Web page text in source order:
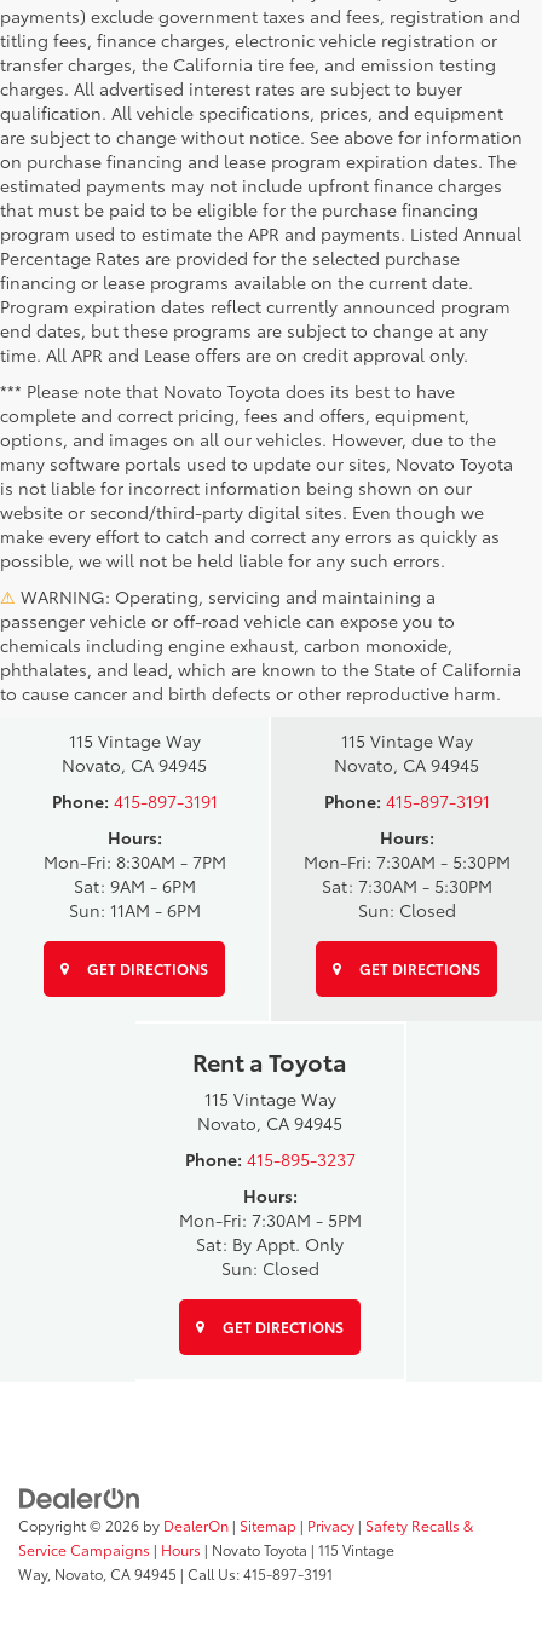
payments) exclude government taxes and fees, registration and
titling fees, finance charges, electronic vehicle registration or
transfer charges, the California tire fee, and emission testing
charges. All advertised interest rates are subject to buyer
qualification. All vehicle specifications, prices, and equipment
are subject to change without notice. See above for information
on purchase financing and lease program expiration dates. The
estimated payments may not include upfront finance charges
that must be paid to be eligible for the purchase financing
program used to estimate the APR and payments. Listed Annual
Percentage Rates are provided for the selected purchase
financing or lease programs available on the current date.
Program expiration dates reflect currently announced program
end dates, but these programs are subject to change at any
time. All APR and Lease offers are on credit approval only.
*** Please note that Novato Toyota does its best to have
complete and correct pricing, fees and offers, equipment,
options, and images on all our vehicles. However, due to the
many software portals used to update our sites, Novato Toyota
is not liable for incorrect information being shown on our
website or second/third-party digital sites. Even though we
make every effort to catch and correct any errors as quickly as
possible, we will not be held liable for any such errors.
⚠ WARNING: Operating, servicing and maintaining a
passenger vehicle or off-road vehicle can expose you to
chemicals including engine exhaust, carbon monoxide,
phthalates, and lead, which are known to the State of California
to cause cancer and birth defects or other reproductive harm.
Novato Toyota
Sales
115 Vintage Way
Novato, CA 94945
Phone: 415-897-3191
Hours:
Mon-Fri: 8:30AM - 7PM
Sat: 9AM - 6PM
Sun: 11AM - 6PM
GET DIRECTIONS
Novato Certified
Service Center
115 Vintage Way
Novato, CA 94945
Phone: 415-897-3191
Hours:
Mon-Fri: 7:30AM - 5:30PM
Sat: 7:30AM - 5:30PM
Sun: Closed
GET DIRECTIONS
Rent a Toyota
115 Vintage Way
Novato, CA 94945
Phone: 415-895-3237
Hours:
Mon-Fri: 7:30AM - 5PM
Sat: By Appt. Only
Sun: Closed
GET DIRECTIONS
Copyright © 2026 by DealerOn | Sitemap | Privacy | Safety Recalls &
Service Campaigns | Hours | Novato Toyota | 115 Vintage
Way, Novato, CA94945 | Call Us:415-897-3191